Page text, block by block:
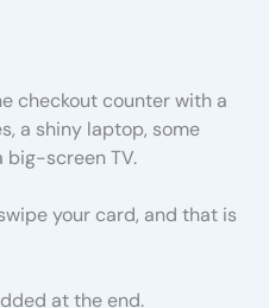
checkout counter with a
a shiny laptop, some
big-screen TV.
your card, and that is
at the end.